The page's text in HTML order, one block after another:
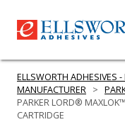
ELLSWORTH ADHESIVES
MANUFACTURER >
PARKER LORD®
CARTRIDGE